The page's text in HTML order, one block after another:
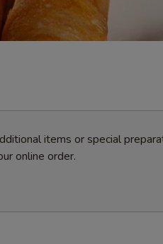
items or special
online order.